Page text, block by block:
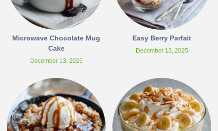
Microwave Chocolate Mug
Cake
December 13, 2025
Easy Berry Parfait
December 13, 2025